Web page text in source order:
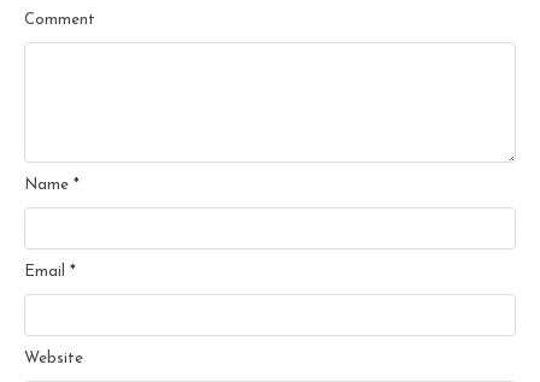
Comment
Name *
Email *
Website